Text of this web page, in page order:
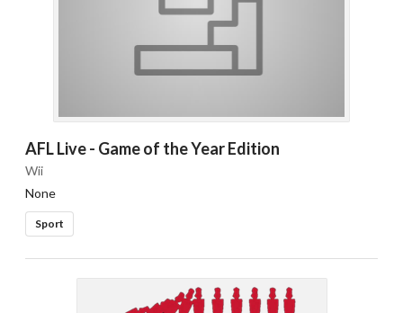
AFL Live - Game of the Year Edition
Wii
None
Sport